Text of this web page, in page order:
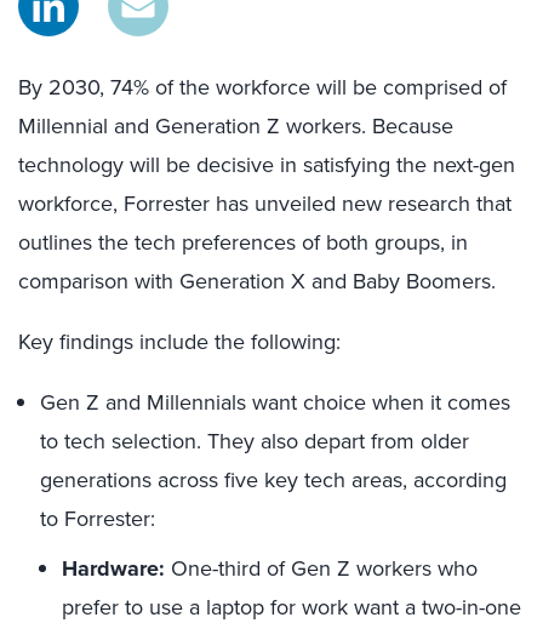
By 2030, 74% of the workforce will be comprised of
Millennial and Generation Z workers. Because
technology will be decisive in satisfying the next-gen
workforce, Forrester has unveiled new research that
outlines the tech preferences of both groups, in
comparison with Generation X and Baby Boomers.
Key findings include the following:
Gen Z and Millennials want choice when it comes
to tech selection. They also depart from older
generations across five key tech areas, according
to Forrester:
Hardware: One-third of Gen Z workers who
prefer to use a laptop for work want a two-in-one